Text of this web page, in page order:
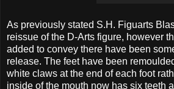
As previously stated S.H. Figuarts
reissue of the D-Arts figure, however
added to convey there have been
release. The feet have been
white claws at the end of each foot
inside of the mouth now has six teeth